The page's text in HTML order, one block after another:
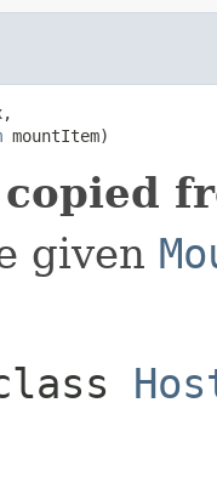
mountItem)
given